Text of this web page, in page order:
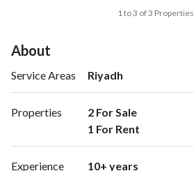
1 to 3 of 3 Properties
About
Service Areas Riyadh
Properties
2 For Sale
1 For Rent
Experience 10+ years